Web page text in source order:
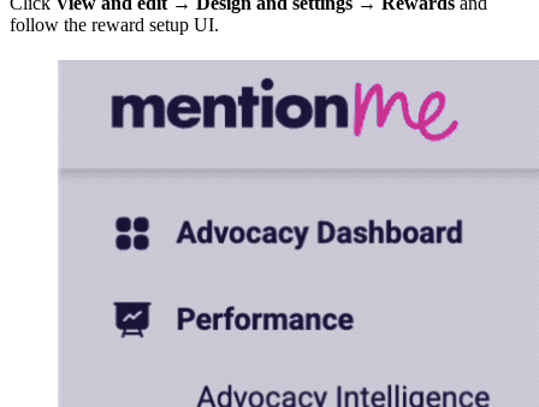
follow the reward setup UI.